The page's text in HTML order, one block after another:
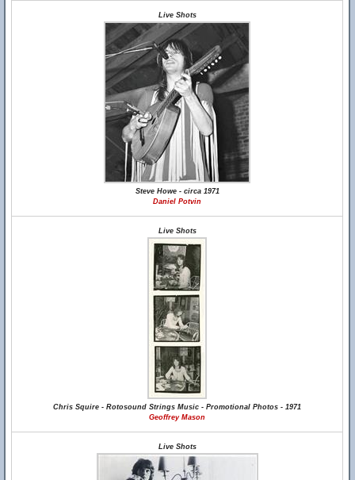
Live Shots
Steve Howe - circa 1971
Daniel Potvin
Live Shots
Chris Squire - Rotosound Strings Music - Promotional Photos - 1971
Geoffrey Mason
Live Shots